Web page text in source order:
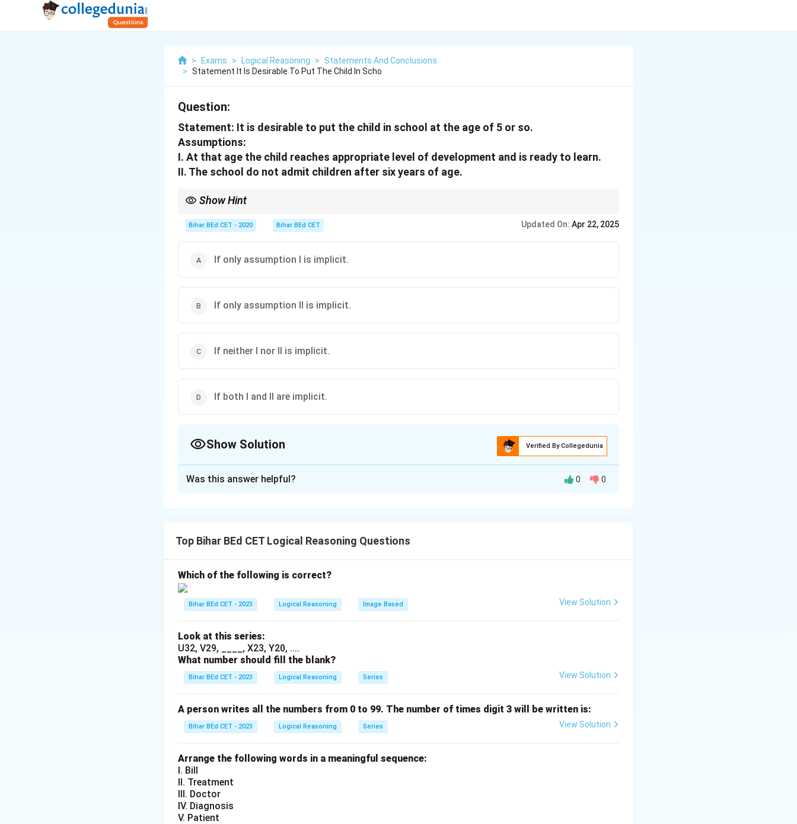
> Exams > Logical Reasoning >
Statements And Conclusions
> Statement It Is Desirable To Put The Child In Scho
Question:
Statement: It is desirable to put the child in school at the age of 5 or so.
Assumptions:
I. At that age the child reaches appropriate level of development and is ready to learn.
II. The school do not admit children after six years of age.
Show Hint
Bihar BEd CET - 2020 Bihar BEd CET Updated On: Apr 22, 2025
If only assumption I is implicit.
If only assumption II is implicit.
If neither I nor II is implicit.
If both I and II are implicit.
Show Solution Verified By Collegedunia
Was this answer helpful? 0 0
Top Bihar BEd CET Logical Reasoning Questions
Which of the following is correct?
Bihar BEd CET - 2023 Logical Reasoning Image Based View Solution
Look at this series:
U32, V29, ____, X23, Y20, ....
What number should fill the blank?
Bihar BEd CET - 2023 Logical Reasoning Series View Solution
A person writes all the numbers from 0 to 99. The number of times digit 3 will be written is:
Bihar BEd CET - 2023 Logical Reasoning Series View Solution
Arrange the following words in a meaningful sequence:
I. Bill
II. Treatment
III. Doctor
IV. Diagnosis
V. Patient